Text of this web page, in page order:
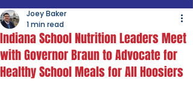
Indiana School Nutrition Leaders Meet
with Governor Braun to Advocate for
Healthy School Meals for All Hoosiers
Joey Baker
1 min read